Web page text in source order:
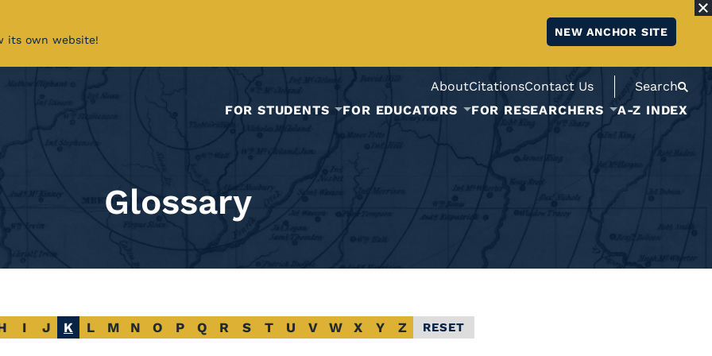
its own website!
NEW ANCHOR SITE
AboutCitationsContact Us
Search
FOR STUDENTS
FOR EDUCATORS FOR RESEARCHERS A-Z INDEX
Glossary
I J K L M N O P Q R S T U V W X Y Z RESET